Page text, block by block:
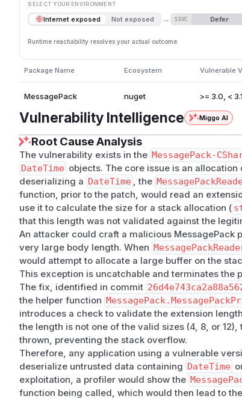
SELECT YOUR ENVIRONMENT
Internet exposed Not exposed → SSVC Defer
Runtime reachability resolves your actual outcome.
Package Name Ecosystem Vulnerable
MessagePack nuget >= 3.0, <
Vulnerability Intelligence Miggo AI
Root Cause Analysis
The vulnerability exists in the MessagePack-
DateTime objects. The core issue is an
deserializing a DateTime , the
function, prior to the patch, would read an
use it to calculate the size for a stack allocation (
that this length was not validated against the
An attacker could craft a malicious
very large body length. When
would attempt to allocate a large buffer on the
This exception is uncatchable and terminates the
The fix, identified in commit
the helper function
introduces a check to validate the extension length
the length is not one of the valid sizes (4, 8, or
thrown, preventing the stack overflow.
Therefore, any application using a vulnerable
deserialize untrusted data containing DateTime
exploitation, a profiler would show the
function being called, which would then lead to